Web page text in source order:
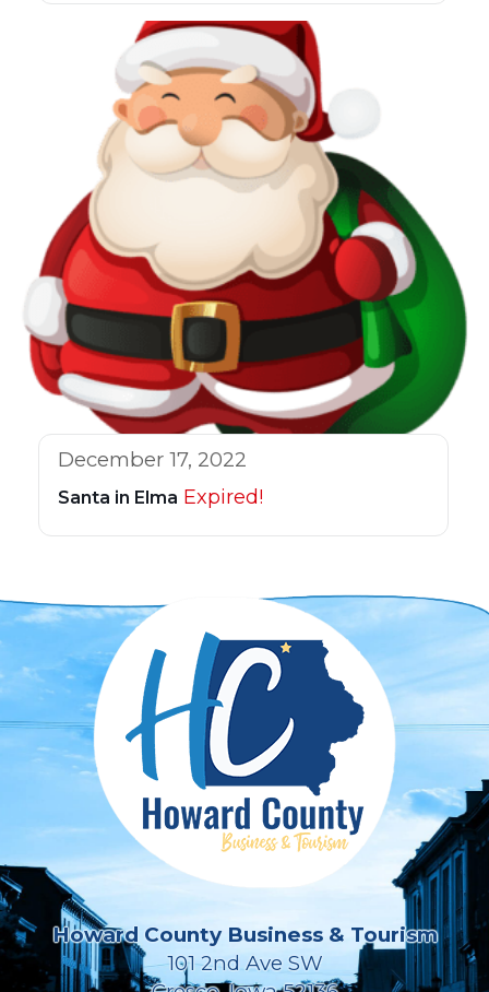
December 17, 2022
Santa in Elma Expired!
Howard County Business & Tourism
101 2nd Ave SW